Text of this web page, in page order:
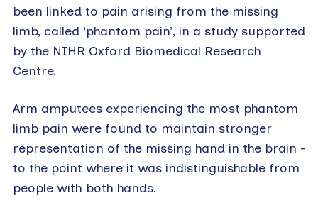
been linked to pain arising from the missing
limb, called ‘phantom pain’, in a study supported
by the NIHR Oxford Biomedical Research
Centre.
Arm amputees experiencing the most phantom
limb pain were found to maintain stronger
representation of the missing hand in the brain –
to the point where it was indistinguishable from
people with both hands.